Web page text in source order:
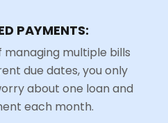
PAYMENTS:
managing multiple bills
due dates, you only
about one loan and
each month.